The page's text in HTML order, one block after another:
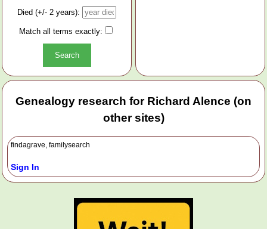
Died (+/- 2 years):
Match all terms exactly:
Genealogy research for Richard Alence (on
other sites)
findagrave, familysearch
Sign In